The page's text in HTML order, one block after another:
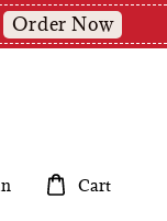
Order Now
Cart